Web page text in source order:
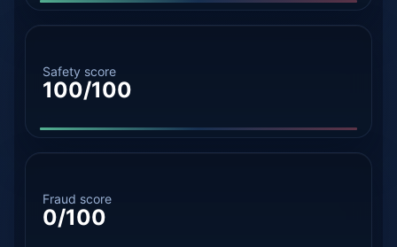
Safety score
100/100
Fraud score
0/100